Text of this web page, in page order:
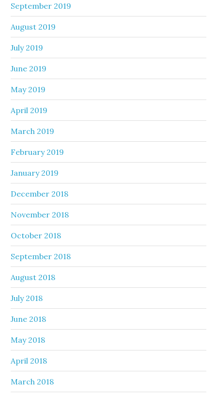
September 2019
August 2019
July 2019
June 2019
May 2019
April 2019
March 2019
February 2019
January 2019
December 2018
November 2018
October 2018
September 2018
August 2018
July 2018
June 2018
May 2018
April 2018
March 2018